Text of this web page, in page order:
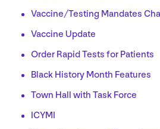
Vaccine/​Testing Mandates
Vaccine Update
Order Rapid Tests for Patients
Black History Month Features
Town Hall with Task Force
ICYMI